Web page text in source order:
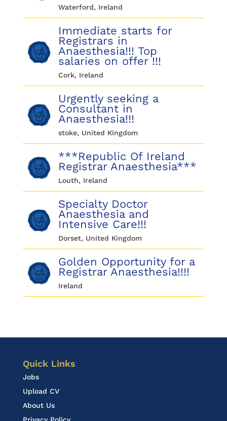
Waterford, Ireland
Immediate starts for
Registrars in
Anaesthesia!!! Top
salaries on offer !!!
Cork, Ireland
Urgently seeking a
Consultant in
Anaesthesia!!!
stoke, United Kingdom
***Republic Of Ireland
Registrar Anaesthesia***
Louth, Ireland
Specialty Doctor
Anaesthesia and
Intensive Care!!!
Dorset, United Kingdom
Golden Opportunity for a
Registrar Anaesthesia!!!!
Ireland
Quick Links
Jobs
Upload CV
About Us